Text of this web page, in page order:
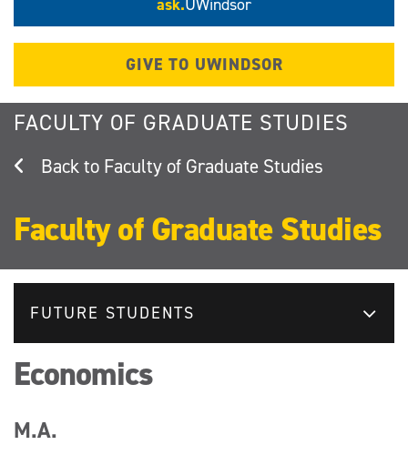
GIVE TO UWINDSOR
FACULTY OF GRADUATE STUDIES
Faculty of Graduate Studies
Faculty of Graduate Studies
FUTURE STUDENTS
Economics
M.A.